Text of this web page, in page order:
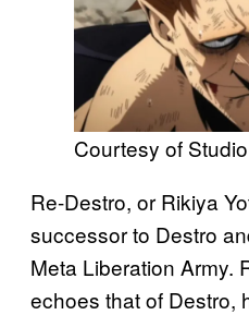
Courtesy of
Re-Destro, or Rikiya
successor to Destro
Meta Liberation Army.
echoes that of Destro,